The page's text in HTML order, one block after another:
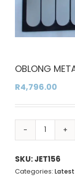
OBLONG
R4,796.00
OBLONG
MIRROR
-
SKU:JET156
Categories: Latest